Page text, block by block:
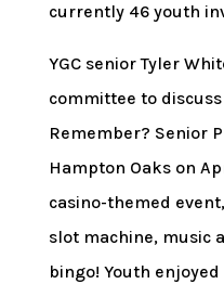
currently 46 youth
YGC senior Tyler
committee to
Remember? Senior
Hampton Oaks on
casino-themed
slot machine, music
bingo! Youth